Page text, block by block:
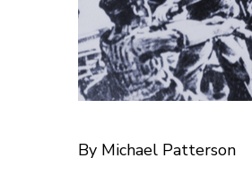
By Michael Patterson